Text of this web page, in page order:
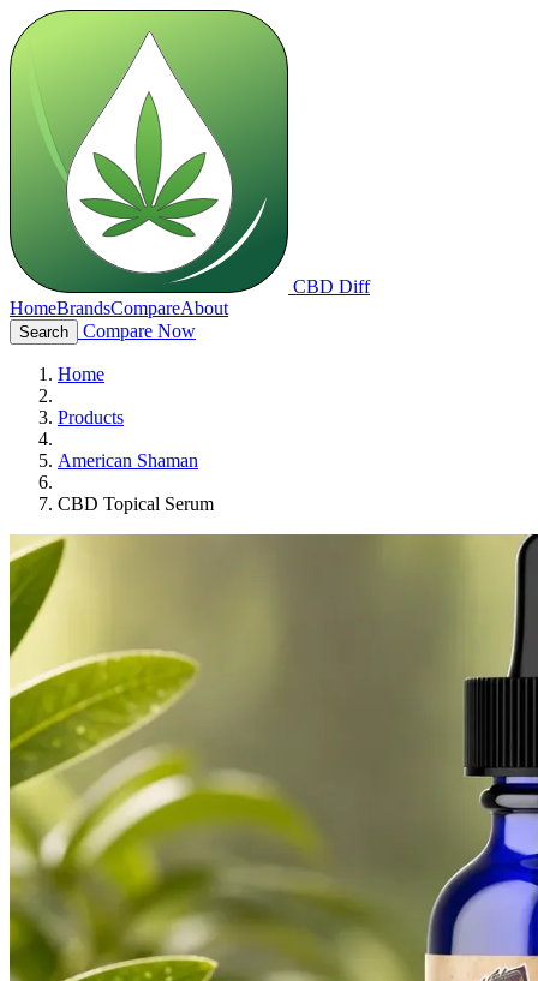
CBD Diff
HomeBrandsCompareAbout
Search Compare Now
Home
Products
American Shaman
CBD Topical Serum